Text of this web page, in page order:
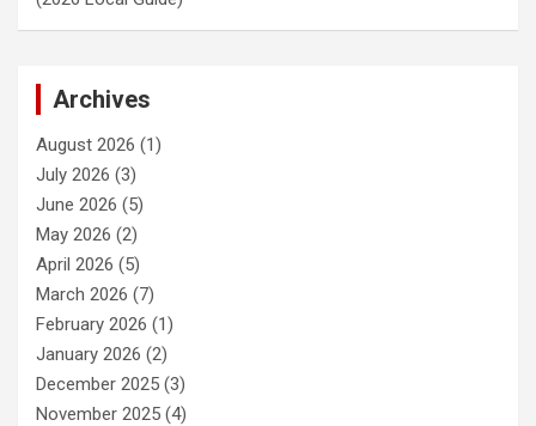
Archives
August 2026 (1)
July 2026 (3)
June 2026 (5)
May 2026 (2)
April 2026 (5)
March 2026 (7)
February 2026 (1)
January 2026 (2)
December 2025 (3)
November 2025 (4)